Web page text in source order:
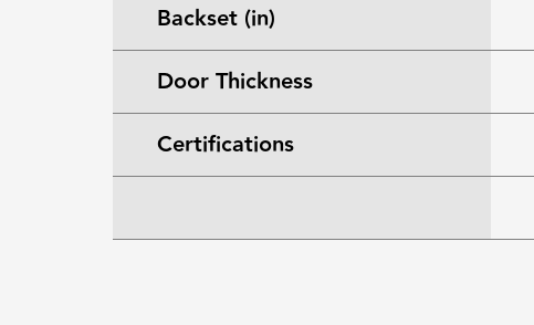
Backset (in)
Door Thickness
Certifications